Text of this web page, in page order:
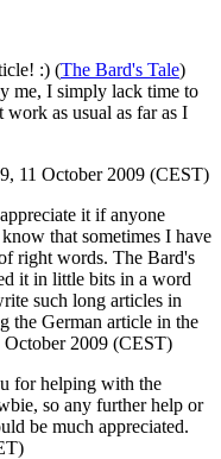
:) (The Bard's Tale)
me, I simply lack time to
work as usual as far as I
11 October 2009 (CEST)
it if anyone
that sometimes I have
right words. The Bard's
it in little bits in a word
such long articles in
the German article in the
October 2009 (CEST)
for helping with the
so any further help or
be much appreciated.